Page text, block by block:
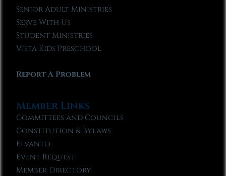
Senior Adult Ministries
Serve With Us
Student Ministries
Vista Kids Preschool
Report A Problem
Member Links
Committees and Councils
Constitution & Bylaws
Elvanto
Event Request
Member Directory